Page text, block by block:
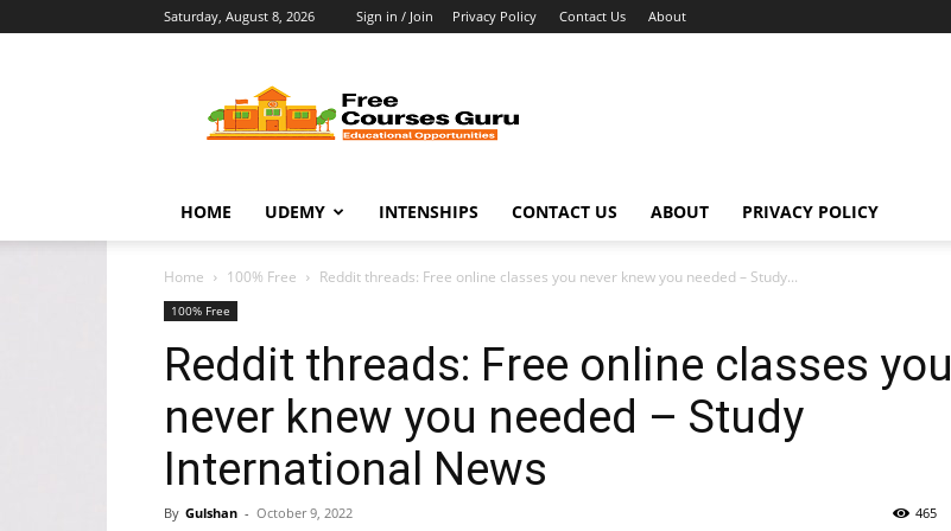
Saturday, August 8, 2026 Sign in / Join Privacy Policy Contact Us About
Courses
Guru
HOME UDEMY INTENSHIPS CONTACT US ABOUT PRIVACY POLICY
Home 100% Free Reddit threads: Free online classes you never knew you needed – Study...
100% Free
Reddit threads: Free online classes you
never knew you needed – Study
International News
By Gulshan - October 9, 2022 465